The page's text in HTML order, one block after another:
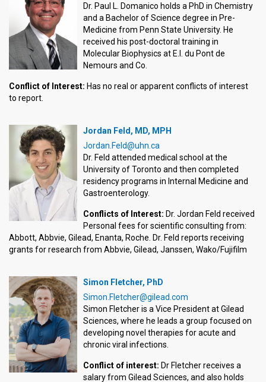
Dr. Paul L. Domanico holds a PhD in Chemistry
and a Bachelor of Science degree in Pre-
Medicine from Penn State University. He
received his post-doctoral training in
Molecular Biophysics at E.I. du Pont de
Nemours and Co.
Conflict of Interest: Has no real or apparent conflicts of interest
to report.
Jordan Feld, MD, MPH
Jordan.Feld@uhn.ca
Dr. Feld attended medical school at the
University of Toronto and then completed
residency programs in Internal Medicine and
Gastroenterology.
Conflicts of Interest: Dr. Jordan Feld received
Personal fees for scientific consulting from:
Abbott, Abbvie, Gilead, Enanta, Roche. Dr. Feld reports receiving
grants for research from Abbvie, Gilead, Janssen, Wako/Fujifilm
Simon Fletcher, PhD
Simon.Fletcher@gilead.com
Simon Fletcher is a Vice President at Gilead
Sciences, where he leads a group focused on
developing novel therapies for acute and
chronic viral infections.
Conflict of interest: Dr Fletcher receives a
salary from Gilead Sciences, and also holds